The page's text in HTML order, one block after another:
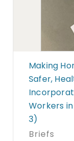
Making
Safer,
Workers
3)
Briefs